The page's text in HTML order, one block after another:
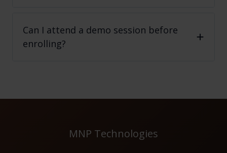
Can I attend a demo session before
enrolling?
MNP Technologies